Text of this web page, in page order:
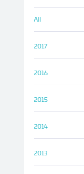
All
2017
2016
2015
2014
2013